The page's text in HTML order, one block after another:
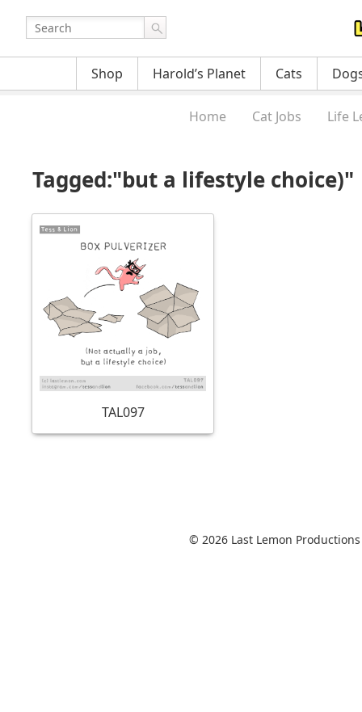
Shop Harold’s Planet Cats
Home Cat Jobs Life
Tagged:"but a lifestyle choice)"
TAL097
© 2026 Last Lemon Productions